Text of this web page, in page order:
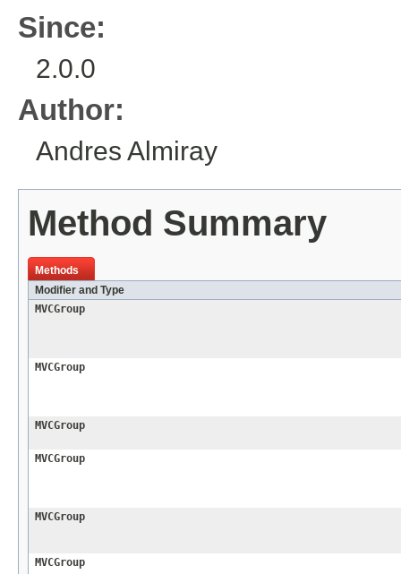
Since:
2.0.0
Author:
Andres Almiray
Method Summary
Methods
Modifier and Type
MVCGroup
MVCGroup
MVCGroup
MVCGroup
MVCGroup
MVCGroup